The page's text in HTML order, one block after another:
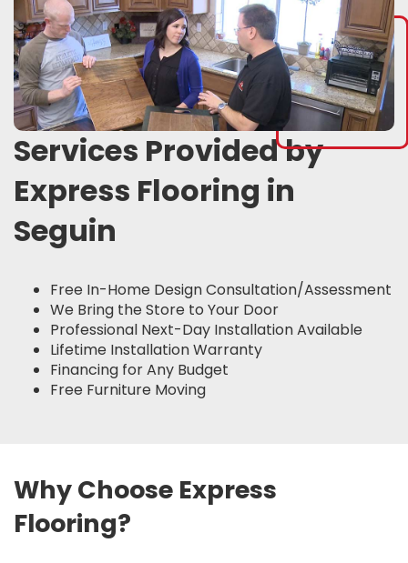
Services Provided by
Express Flooring in
Seguin
Free In-Home Design Consultation/Assessment
We Bring the Store to Your Door
Professional Next-Day Installation Available
Lifetime Installation Warranty
Financing for Any Budget
Free Furniture Moving
Why Choose Express
Flooring?